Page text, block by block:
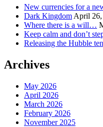
New currencies for a
Dark Kingdom April
Where there is a will…
Keep calm and don’t
Releasing the Hubble
Archives
May 2026
April 2026
March 2026
February 2026
November 2025